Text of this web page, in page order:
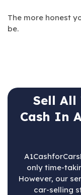
The more honest
be.
Sell All
Cash In
only time-
However, our
car-selling